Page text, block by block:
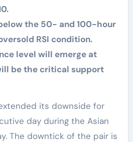
the 50- and 100-hour
RSI condition.
level will emerge at
be the critical support
its downside for
day during the Asian
The downtick of the pair is